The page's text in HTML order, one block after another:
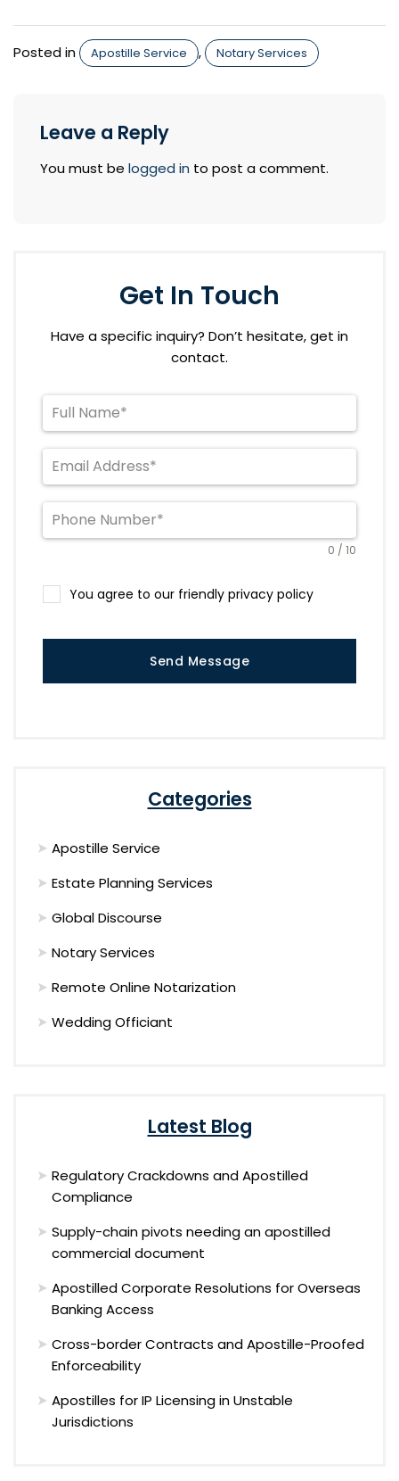
Posted in Apostille Service , Notary Services
Leave a Reply
You must be logged in to post a comment.
Get In Touch
Have a specific inquiry? Don’t hesitate, get in
contact.
0 / 10
You agree to our friendly privacy policy
Send Message
Categories
Apostille Service
Estate Planning Services
Global Discourse
Notary Services
Remote Online Notarization
Wedding Officiant
Latest Blog
Regulatory Crackdowns and Apostilled
Compliance
Supply-chain pivots needing an apostilled
commercial document
Apostilled Corporate Resolutions for Overseas
Banking Access
Cross-border Contracts and Apostille-Proofed
Enforceability
Apostilles for IP Licensing in Unstable
Jurisdictions